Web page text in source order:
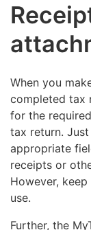
When you
completed tax
for the
tax return.
appropriate
receipts or
However,
use.
Further, the